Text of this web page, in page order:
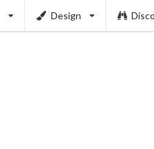
Design